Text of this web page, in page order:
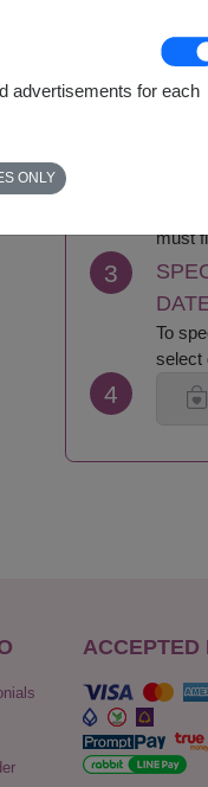
To
must
3
To
select
4
ACCEPTED
advertisements for each
ONLY